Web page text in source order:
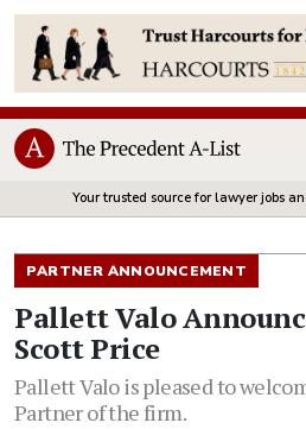
Your trusted source for lawyer jobs
PARTNER ANNOUNCEMENT
Pallett Valo
Scott Price
Pallett Valo is pleased to
Partner of the firm.